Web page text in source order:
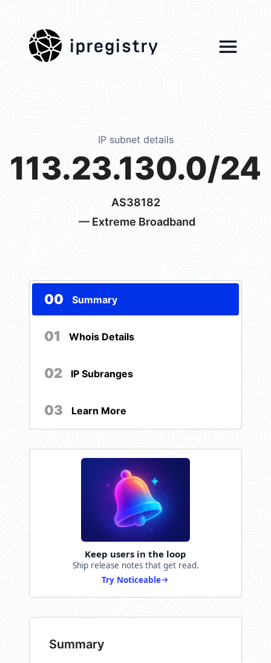
ipregistry
IP subnet details
113.23.130.0/24
AS38182
— Extreme Broadband
00 Summary
01 Whois Details
02 IP Subranges
03 Learn More
Keep users in the loop
Ship release notes that get read.
Try Noticeable
Summary